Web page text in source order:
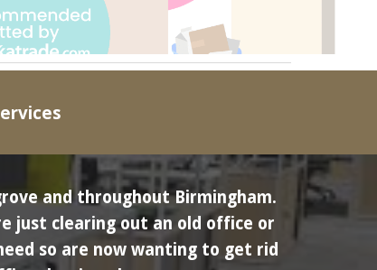
and throughout Birmingham.
just clearing out an old office or
so are now wanting to get rid